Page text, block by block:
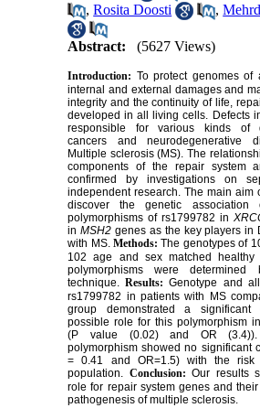
,Rosita Doosti ,
Abstract: (5627 Views)
Introduction: To protect genomes of
internal and external damages and
integrity and the continuity of life,
developed in all living cells. Defects
responsible for various kinds of
cancers and neurodegenerative
Multiple sclerosis (MS). The
components of the repair system
confirmed by investigations on
independent research. The main aim
discover the genetic association
polymorphisms of rs1799782 in
inMSH2 genes as the key players in
with MS.Methods:The genotypes of
102 age and sex matched healthy
polymorphisms were
technique.Results:Genotype and
rs1799782 in patients with MS
group demonstrated a
possible role for this polymorphism
(P value (0.02) and OR (3.4)).
polymorphism showed no significant
= 0.41 and OR=1.5) with the
population. Conclusion:Our results
role for repair system genes and
pathogenesis of multiple sclerosis.